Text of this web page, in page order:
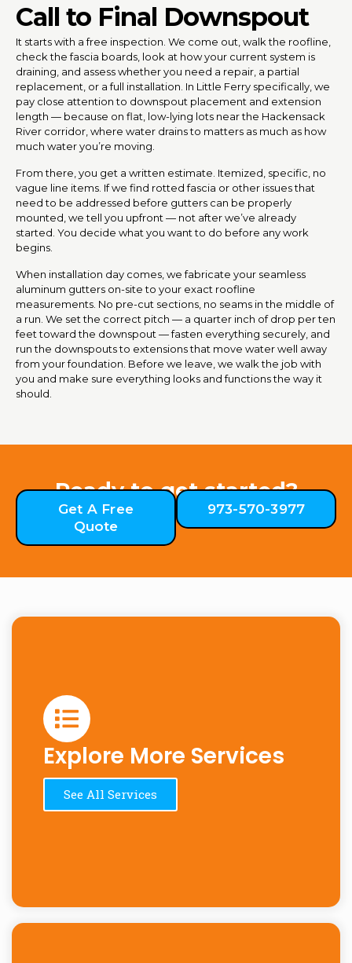
Call to Final Downspout
It starts with a free inspection. We come out, walk the roofline,
check the fascia boards, look at how your current system is
draining, and assess whether you need a repair, a partial
replacement, or a full installation. In Little Ferry specifically, we
pay close attention to downspout placement and extension
length — because on flat, low-lying lots near the Hackensack
River corridor, where water drains to matters as much as how
much water you’re moving.
From there, you get a written estimate. Itemized, specific, no
vague line items. If we find rotted fascia or other issues that
need to be addressed before gutters can be properly
mounted, we tell you upfront — not after we’ve already
started. You decide what you want to do before any work
begins.
When installation day comes, we fabricate your seamless
aluminum gutters on-site to your exact roofline
measurements. No pre-cut sections, no seams in the middle of
a run. We set the correct pitch — a quarter inch of drop per ten
feet toward the downspout — fasten everything securely, and
run the downspouts to extensions that move water well away
from your foundation. Before we leave, we walk the job with
you and make sure everything looks and functions the way it
should.
Ready to get started?
Get A Free
Quote
973-570-3977
Explore More Services
See All Services